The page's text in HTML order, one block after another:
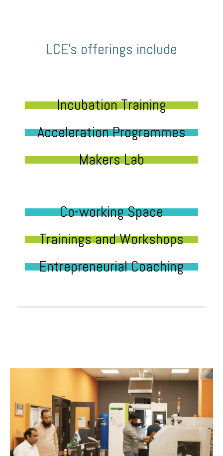
LCE’s offerings include
Incubation Training
Acceleration Programmes
Makers Lab
Co-working Space
Trainings and Workshops
Entrepreneurial Coaching